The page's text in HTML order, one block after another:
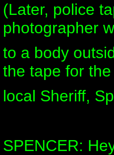
(Later, police
photographer
to a body
the tape for the
local Sheriff,
SPENCER: